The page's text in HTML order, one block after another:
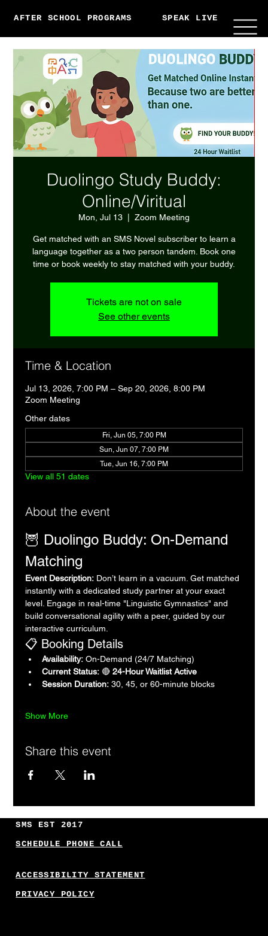
AFTER SCHOOL PROGRAMS SPEAK LIVE
SMS EST 2017
SCHEDULE PHONE CALL
ACCESSIBILITY STATEMENT
PRIVACY POLICY
Duolingo Study Buddy:
Online/Viritual
Mon, Jul 13 Zoom Meeting
Get matched with an SMS Novel subscriber to learn a
language together as a two person tandem. Book one
time or book weekly to stay matched with your buddy.
Tickets are not on sale
See other events
Time & Location
Jul 13, 2026, 7:00 PM – Sep 20, 2026, 8:00 PM
Zoom Meeting
Other dates
Fri, Jun 05, 7:00 PM
Sun, Jun 07, 7:00 PM
Tue, Jun 16, 7:00 PM
View all 51 dates
About the event
🦉 Duolingo Buddy: On-Demand
Matching
Event Description: Don’t learn in a vacuum. Get matched
instantly with a dedicated study partner at your exact
level. Engage in real-time "Linguistic Gymnastics" and
build conversational agility with a peer, guided by our
interactive curriculum.
📋 Booking Details
Availability: On-Demand (24/7 Matching)
Current Status: 🔴 24-Hour Waitlist Active
Session Duration: 30, 45, or 60-minute blocks
Show More
Share this event